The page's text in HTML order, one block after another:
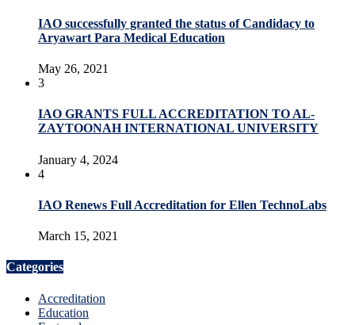
IAO successfully granted the status of Candidacy to
Aryawart Para Medical Education
May 26, 2021
3
IAO GRANTS FULL ACCREDITATION TO AL-
ZAYTOONAH INTERNATIONAL UNIVERSITY
January 4, 2024
4
IAO Renews Full Accreditation for Ellen TechnoLabs
March 15, 2021
Categories
Accreditation
Education